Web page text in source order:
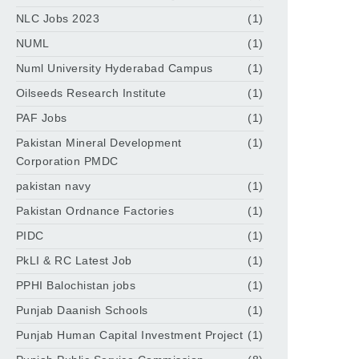
NLC Jobs 2023
(1)
NUML
(1)
Numl University Hyderabad Campus
(1)
Oilseeds Research Institute
(1)
PAF Jobs
(1)
Pakistan Mineral Development
Corporation PMDC
(1)
pakistan navy
(1)
Pakistan Ordnance Factories
(1)
PIDC
(1)
PkLI & RC Latest Job
(1)
PPHI Balochistan jobs
(1)
Punjab Daanish Schools
(1)
Punjab Human Capital Investment Project (1)